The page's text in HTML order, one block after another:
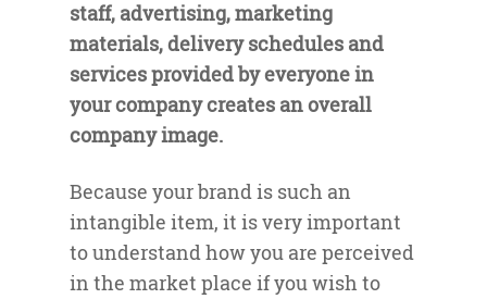
staff, advertising, marketing
materials, delivery schedules and
services provided by everyone in
your company creates an overall
company image.
Because your brand is such an
intangible item, it is very important
to understand how you are perceived
in the market place if you wish to